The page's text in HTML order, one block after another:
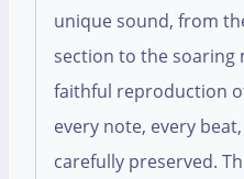
unique sound, from
section to the soaring
faithful reproduction
every note, every
carefully preserved.